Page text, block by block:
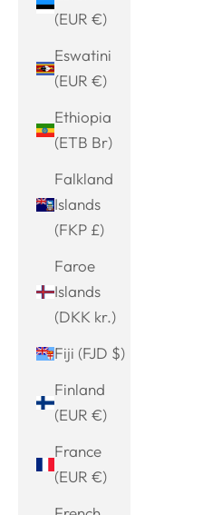
(EUR €)
Eswatini
(EUR €)
Ethiopia
(ETB Br)
Falkland
Islands
(FKP £)
Faroe
Islands
(DKK kr.)
Fiji (FJD $)
Finland
(EUR €)
France
(EUR €)